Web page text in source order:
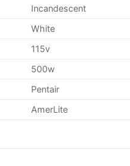
Incandescent
White
115v
500w
Pentair
AmerLite